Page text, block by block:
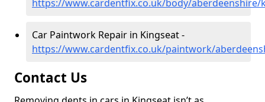
https://www.cardentfix.co.uk/body/aberdeenshire/
Car Paintwork Repair in Kingseat -
https://www.cardentfix.co.uk/paintwork/
Contact Us